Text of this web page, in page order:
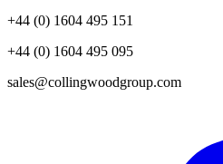
+44 (0) 1604 495 151
+44 (0) 1604 495 095
sales@collingwoodgroup.com